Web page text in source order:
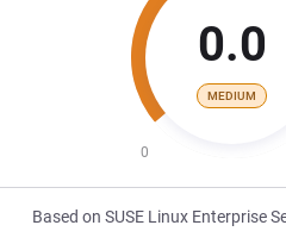
0.0
MEDIUM
0
Based on SUSE Linux Enterprise